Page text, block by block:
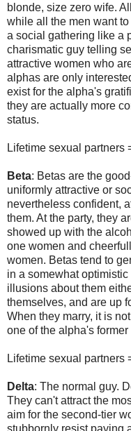
blonde, size zero wife.
while all the men want
a social gathering like a
charismatic guy telling
attractive women who
alphas are only
exist for the alpha's
they are actually more
status.
Lifetime sexual partners
Beta: Betas are the
uniformly attractive or
nevertheless confident,
them. At the party, they
showed up with the
one women and
women. Betas tend to
in a somewhat
illusions about them
themselves, and are up
When they marry, it is
one of the alpha's
Lifetime sexual partners
Delta: The normal guy.
They can't attract the
aim for the second-tier
stubbornly resist paying